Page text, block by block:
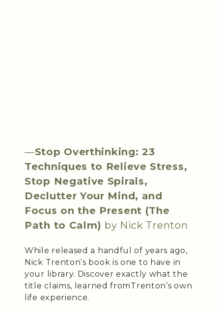
—Stop Overthinking: 23
Techniques to Relieve Stress,
Stop Negative Spirals,
Declutter Your Mind, and
Focus on the Present (The
Path to Calm) by Nick Trenton
While released a handful of years ago,
Nick Trenton’s book is one to have in
your library. Discover exactly what the
title claims, learned fromTrenton’s own
life experience.